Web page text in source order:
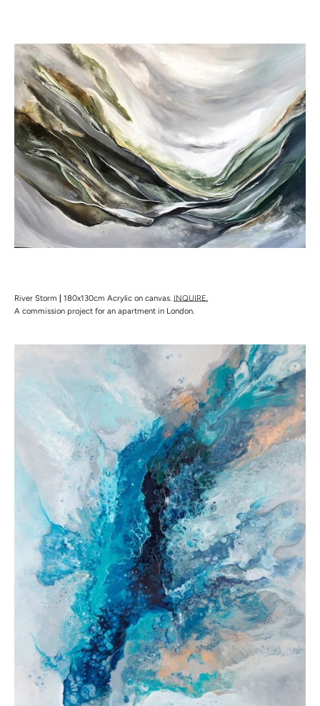
River Storm | 180x130cm Acrylic on canvas. INQUIRE.
A commission project for an apartment in London.